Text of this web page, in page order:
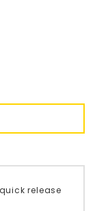
release